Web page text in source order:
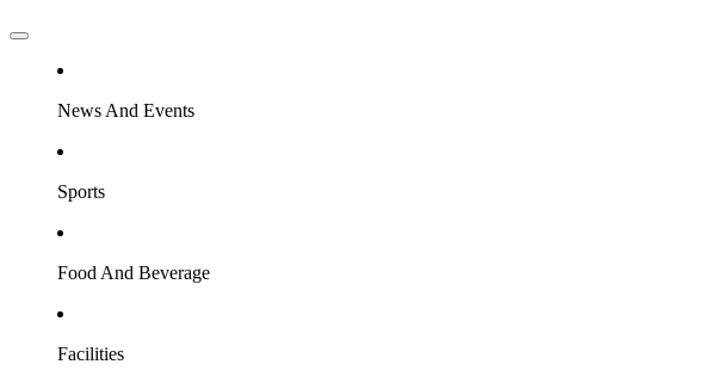
News And Events
Sports
Food And Beverage
Facilities